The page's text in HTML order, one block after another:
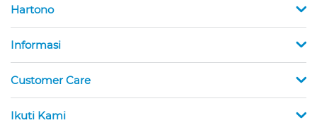
Hartono
Informasi
Customer Care
Ikuti Kami